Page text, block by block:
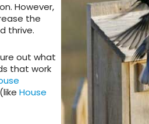
However,
the
thrive.
out what
that work
House